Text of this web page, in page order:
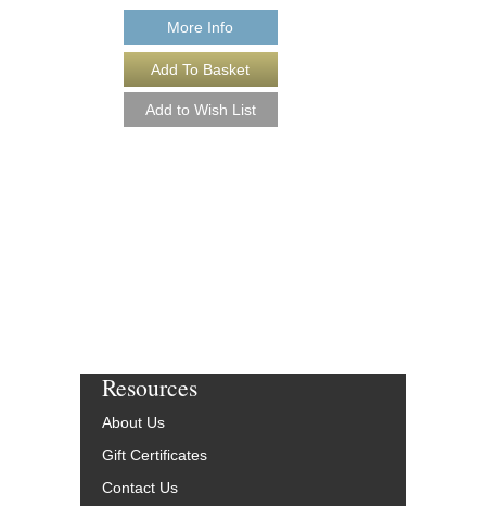
More Info
Resources
About Us
Gift Certificates
Contact Us